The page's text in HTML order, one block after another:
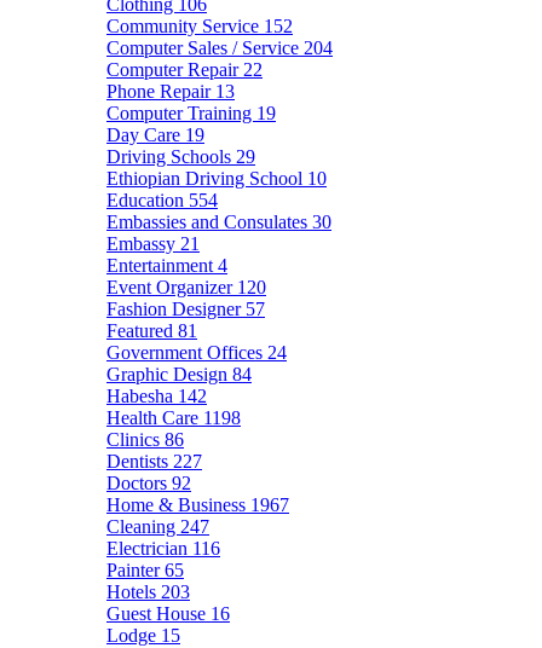
Clothing 106
Community Service 152
Computer Sales / Service 204
Computer Repair 22
Phone Repair 13
Computer Training 19
Day Care 19
Driving Schools 29
Ethiopian Driving School 10
Education 554
Embassies and Consulates 30
Embassy 21
Entertainment 4
Event Organizer 120
Fashion Designer 57
Featured 81
Government Offices 24
Graphic Design 84
Habesha 142
Health Care 1198
Clinics 86
Dentists 227
Doctors 92
Home & Business 1967
Cleaning 247
Electrician 116
Painter65
Hotels 203
Guest House 16
Lodge 15